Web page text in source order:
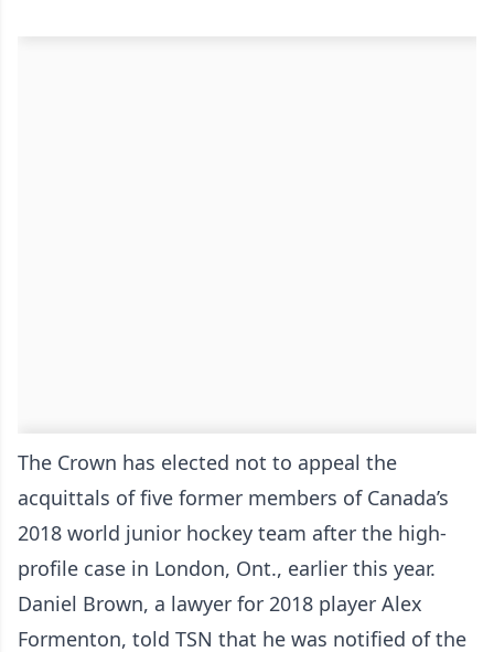
The Crown has elected not to appeal the
acquittals of five former members of Canada’s
2018 world junior hockey team after the high-
profile case in London, Ont., earlier this year.
Daniel Brown, a lawyer for 2018 player Alex
Formenton, told TSN that he was notified of the